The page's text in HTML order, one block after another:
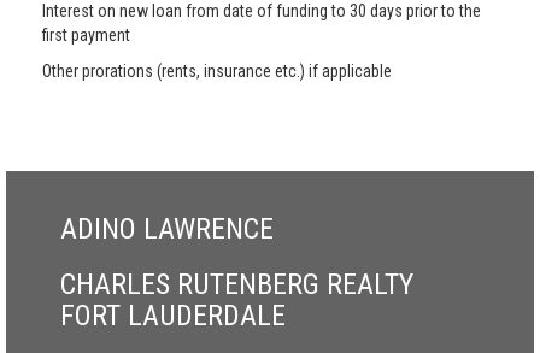
Interest on new loan from date of funding to 30 days prior to the
first payment
Other prorations (rents, insurance etc.) if applicable
ADINO LAWRENCE
CHARLES RUTENBERG REALTY
FORT LAUDERDALE